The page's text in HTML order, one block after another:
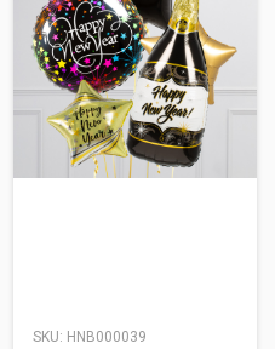
SKU: HNB000039